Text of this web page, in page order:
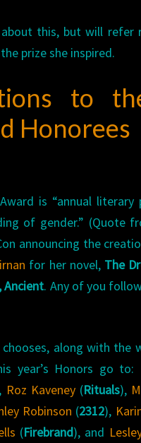
this, but will refer
prize she inspired.
to
Honorees
is “annual
of gender.” (Quote
announcing the
for her novel, The
Ancient. Any of you
along with the
year’s Honors go to:
Roz Kaveney(Rituals),
Robinson (2312),
(Firebrand), and